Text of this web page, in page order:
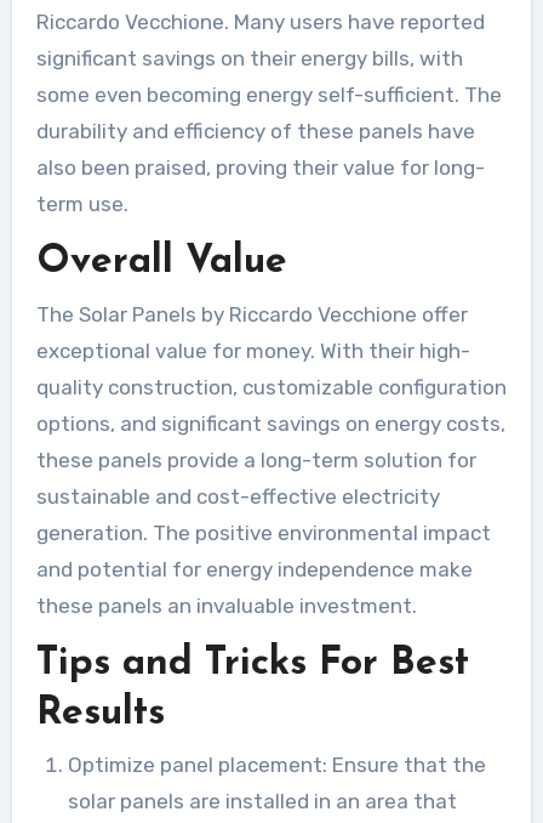
Riccardo Vecchione. Many users have reported
significant savings on their energy bills, with
some even becoming energy self-sufficient. The
durability and efficiency of these panels have
also been praised, proving their value for long-
term use.
Overall Value
The Solar Panels by Riccardo Vecchione offer
exceptional value for money. With their high-
quality construction, customizable configuration
options, and significant savings on energy costs,
these panels provide a long-term solution for
sustainable and cost-effective electricity
generation. The positive environmental impact
and potential for energy independence make
these panels an invaluable investment.
Tips and Tricks For Best
Results
Optimize panel placement: Ensure that the
solar panels are installed in an area that